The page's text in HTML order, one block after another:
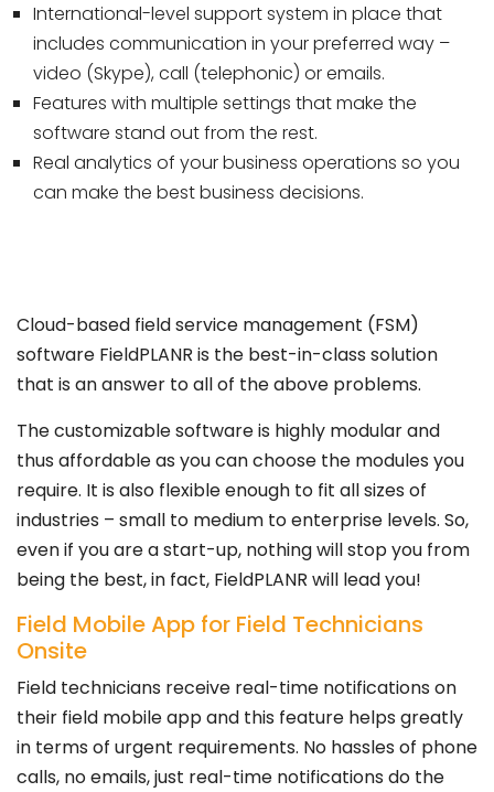
International-level support system in place that
includes communication in your preferred way –
video (Skype), call (telephonic) or emails.
Features with multiple settings that make the
software stand out from the rest.
Real analytics of your business operations so you
can make the best business decisions.
Cloud-based field service management (FSM)
software FieldPLANR is the best-in-class solution
that is an answer to all of the above problems.
The customizable software is highly modular and
thus affordable as you can choose the modules you
require. It is also flexible enough to fit all sizes of
industries – small to medium to enterprise levels. So,
even if you are a start-up, nothing will stop you from
being the best, in fact, FieldPLANR will lead you!
Field Mobile App for Field Technicians
Onsite
Field technicians receive real-time notifications on
their field mobile app and this feature helps greatly
in terms of urgent requirements. No hassles of phone
calls, no emails, just real-time notifications do the